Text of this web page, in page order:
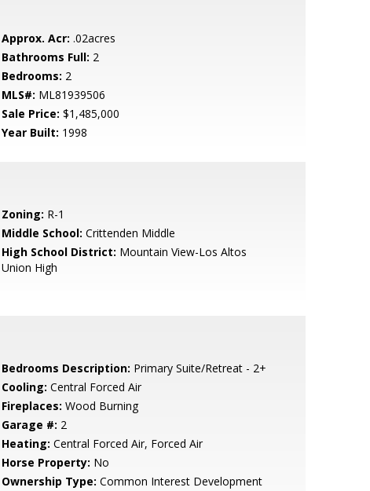
Approx. Acr: .02acres
Bathrooms Full: 2
Bedrooms: 2
MLS#: ML81939506
Sale Price: $1,485,000
Year Built: 1998
Zoning: R-1
Middle School: Crittenden Middle
High School District: Mountain View-Los Altos
Union High
Bedrooms Description: Primary Suite/Retreat - 2+
Cooling: Central Forced Air
Fireplaces: Wood Burning
Garage #: 2
Heating: Central Forced Air, Forced Air
Horse Property: No
Ownership Type: Common Interest Development